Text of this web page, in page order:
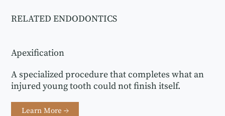
RELATED ENDODONTICS
Learn More →
A specialized procedure that completes what an
injured young tooth could not finish itself.
Apexification